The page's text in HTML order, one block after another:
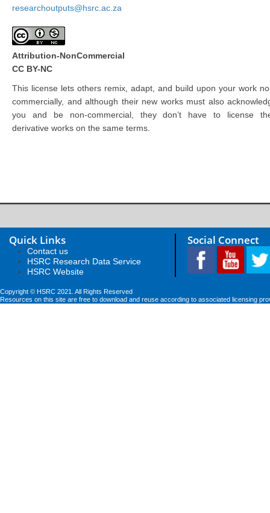
researchoutputs@hsrc.ac.za
Attribution-NonCommercial
CC BY-NC
This license lets others remix, adapt, and build upon your work
commercially, and although their new works must also
you and be non-commercial, they don’t have to license
derivative works on the same terms.
Quick Links
Contact us
HSRC Research Data Service
HSRC Website
Social Connect
Copyright © HSRC 2021. All Rights Reserved
Resources on this site are free to download and reuse according to associated licensing